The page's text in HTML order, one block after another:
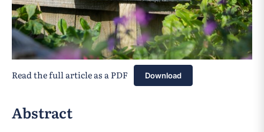
Read the full article as a PDF Download
Abstract